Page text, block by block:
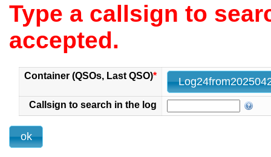
Type a callsign to
accepted.
Container (QSOs, Last QSO)*
Callsign to search in the log